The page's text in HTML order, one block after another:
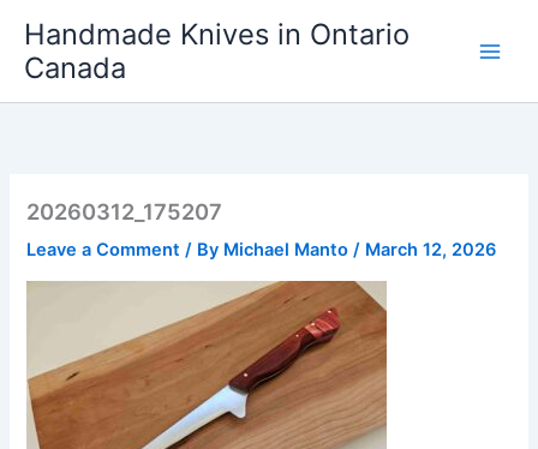
content
Handmade Knives in Ontario
Canada
20260312_175207
Leave a Comment / By Michael Manto/ March 12, 2026